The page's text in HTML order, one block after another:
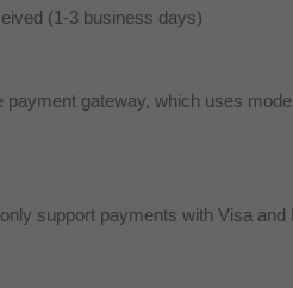
(1-3 business days)
gateway, which uses
support payments with Visa